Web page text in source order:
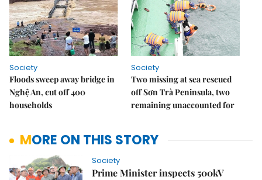
Society
Floods sweep away bridge in
Nghệ An, cut off 400
households
Society
Two missing at sea rescued
off Sơn Trà Peninsula, two
remaining unaccounted for
MORE ON THIS STORY
Society
Prime Minister inspects 500kV